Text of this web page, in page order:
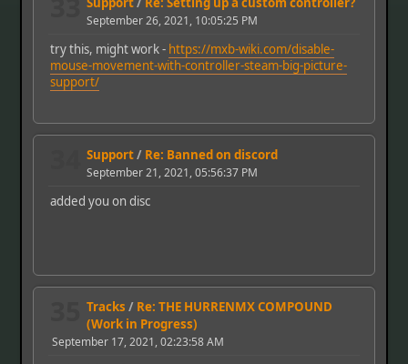
September 26, 2021, 10:05:25 PM
try this, might work - https://mxb-wiki.com/disable-
mouse-movement-with-controller-steam-big-picture-
support/
Support/ Re: Banned on discord
September 21, 2021, 05:56:37 PM
added you on disc
Tracks / Re: THE HURRENMX COMPOUND
(Work in Progress)
September 17, 2021, 02:23:58 AM